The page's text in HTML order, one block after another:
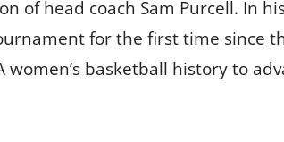
of head coach Sam Purcell. In
for the first time since
basketball history to